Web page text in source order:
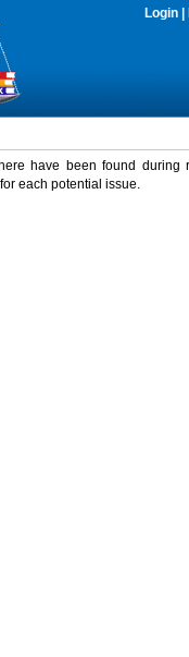
Login
have been found during
each potential issue.